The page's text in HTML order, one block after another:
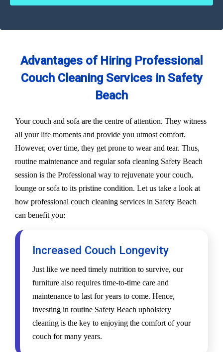
Advantages of Hiring Professional
Couch Cleaning Services in Safety
Beach
Your couch and sofa are the centre of attention. They witness
all your life moments and provide you utmost comfort.
However, over time, they get prone to wear and tear. Thus,
routine maintenance and regular sofa cleaning Safety Beach
session is the Professional way to rejuvenate your couch,
lounge or sofa to its pristine condition. Let us take a look at
how professional couch cleaning services in Safety Beach
can benefit you:
Increased Couch Longevity
Just like we need timely nutrition to survive, our
furniture also requires time-to-time care and
maintenance to last for years to come. Hence,
investing in routine Safety Beach upholstery
cleaning is the key to enjoying the comfort of your
couch for many years.